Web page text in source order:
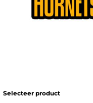
Selecteer product